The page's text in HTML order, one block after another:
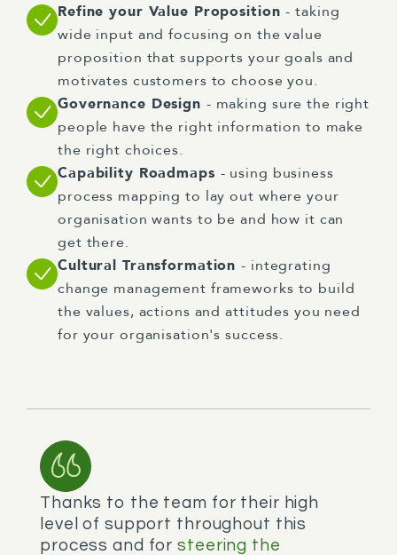
Refine your Value Proposition- taking
wide input and focusing on the value
proposition that supports your goals and
motivates customers to choose you.
Governance Design - making sure the right
people have the right information to make
the right choices.
Capability Roadmaps - using business
process mapping to lay out where your
organisation wants to be and how it can
get there.
Cultural Transformation- integrating
change management frameworks to build
the values, actions and attitudes you need
for your organisation's success.
Thanks to the team for their high
level of support throughout this
process and forsteering the